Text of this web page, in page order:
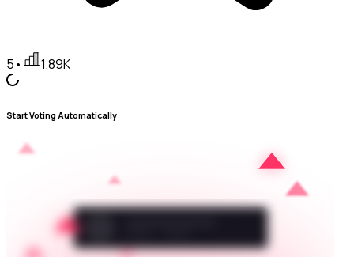
5• 1.89K
Start Voting Automatically